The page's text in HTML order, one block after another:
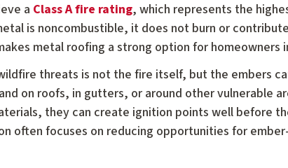
a Class A fire rating, which represents the
is noncombustible, it does not burn or
metal roofing a strong option for homeowners
threats is not the fire itself, but the embers
on roofs, in gutters, or around other vulnerable
they can create ignition points well before
often focuses on reducing opportunities for